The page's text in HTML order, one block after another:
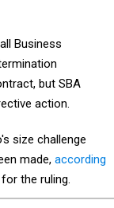
Business
but SBA
action.
size challenge
made, according
the ruling.